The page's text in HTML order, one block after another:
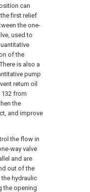
can
first relief
the one-
used to
of the
is also a
pump
return oil
from
the
and improve
the flow in
way valve
and are
out of the
hydraulic
the opening